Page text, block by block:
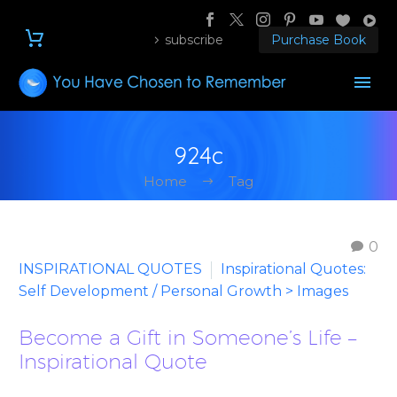
subscribe Purchase Book
924c
Home Tag
0
INSPIRATIONAL QUOTES
Inspirational Quotes:
Self Development / Personal Growth > Images
Become a Gift in Someone’s Life –
Inspirational Quote